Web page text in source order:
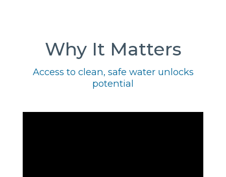
Why It Matters
Access to clean, safe water unlocks
potential